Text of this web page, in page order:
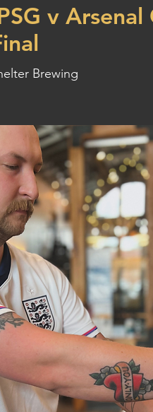
v Arsenal
Brewing